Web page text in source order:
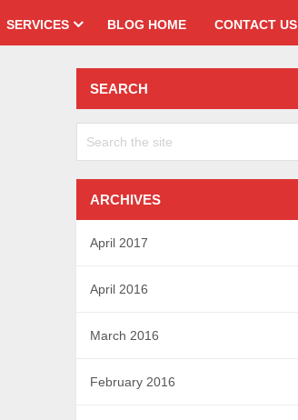
SERVICES BLOG HOME CONTACT US
SEARCH
ARCHIVES
April 2017
April 2016
March 2016
February 2016